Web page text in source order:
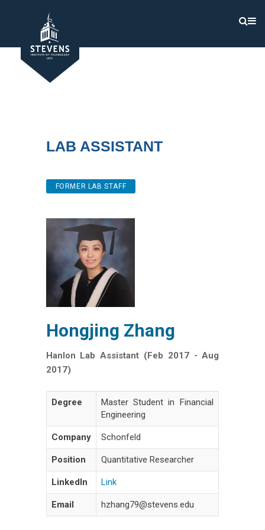
Lab Assistant
FORMER LAB STAFF
Hongjing Zhang
Hanlon Lab Assistant (Feb 2017 - Aug
2017)
Degree
Master Student in Financial
Engineering
Company Schonfeld
Position Quantitative Researcher
LinkedIn Link
Email hzhang79@stevens.edu